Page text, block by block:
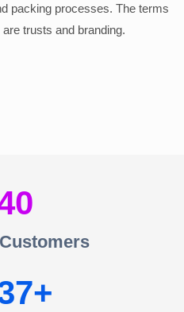
packing processes. The terms
trusts and branding.